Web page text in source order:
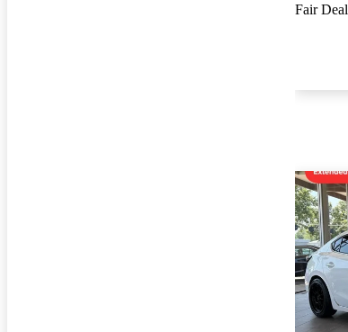
Fair Deal